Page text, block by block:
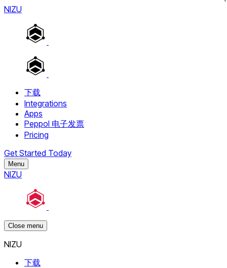
NIZU
下载
Integrations
Apps
Peppol 电子发票
Pricing
Get Started Today
Menu
NIZU
Close menu
NIZU
下载